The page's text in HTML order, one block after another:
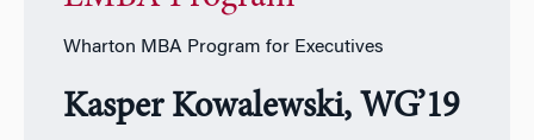
Wharton MBA Program for Executives
Kasper Kowalewski, WG’19